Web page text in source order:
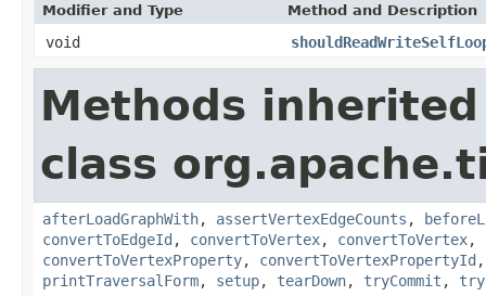
Modifier and Type Method and Description
void
Methods
class
afterLoadGraphWith, assertVertexEdgeCounts ,
convertToEdgeId , convertToVertex, convertToVertex,
convertToVertexProperty, convertToVertexPropertyId
printTraversalForm, setup, tearDown, tryCommit ,